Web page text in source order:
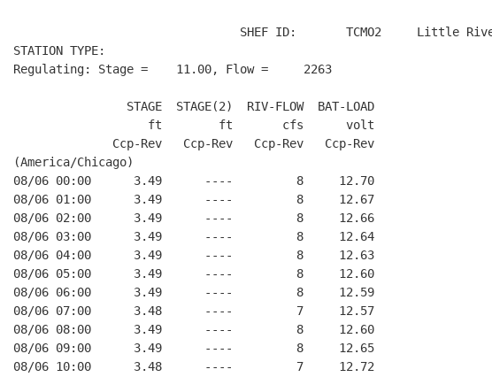
SHEF ID:       TCMO2     Little
STATION TYPE:
Regulating: Stage =    11.00, Flow =     2263
                STAGE  STAGE(2)  RIV-FLOW  BAT-LOAD
                   ft        ft       cfs      volt
              Ccp-Rev   Ccp-Rev   Ccp-Rev   Ccp-Rev
(America/Chicago)
08/06 00:00      3.49      ----         8     12.70
08/06 01:00      3.49      ----         8     12.67
08/06 02:00      3.49      ----         8     12.66
08/06 03:00      3.49      ----         8     12.64
08/06 04:00      3.49      ----         8     12.63
08/06 05:00      3.49      ----         8     12.60
08/06 06:00      3.49      ----         8     12.59
08/06 07:00      3.48      ----         7     12.57
08/06 08:00      3.49      ----         8     12.60
08/06 09:00      3.49      ----         8     12.65
08/06 10:00      3.48      ----         7     12.72